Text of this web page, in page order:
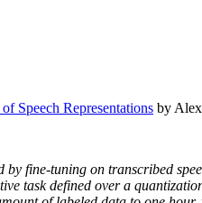
Speech Representations by
fine-tuning on transcribed
task defined over a